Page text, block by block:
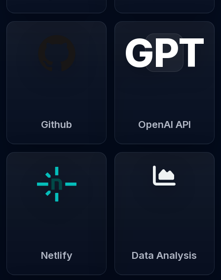
Github
GPT
OpenAI API
Netlify Data Analysis